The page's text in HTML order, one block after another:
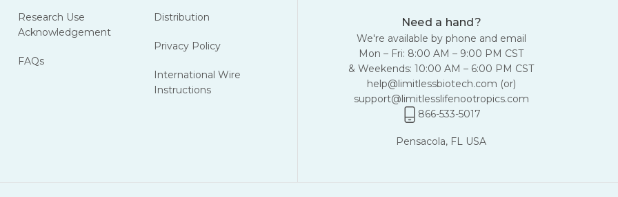
Research Use
Acknowledgement
FAQs
Distribution
Privacy Policy
International Wire
Instructions
Need a hand?
We're available by phone and email
Mon – Fri: 8:00 AM – 9:00 PM CST
& Weekends: 10:00 AM – 6:00 PM CST
help@limitlessbiotech.com (or)
support@limitlesslifenootropics.com
866-533-5017
Pensacola, FL USA